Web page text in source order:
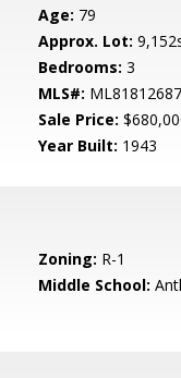
Age: 79
Approx. Lot:
Bedrooms: 3
MLS#: ML81812687
Sale Price:
Year Built: 1943
Zoning: R-1
Middle School: